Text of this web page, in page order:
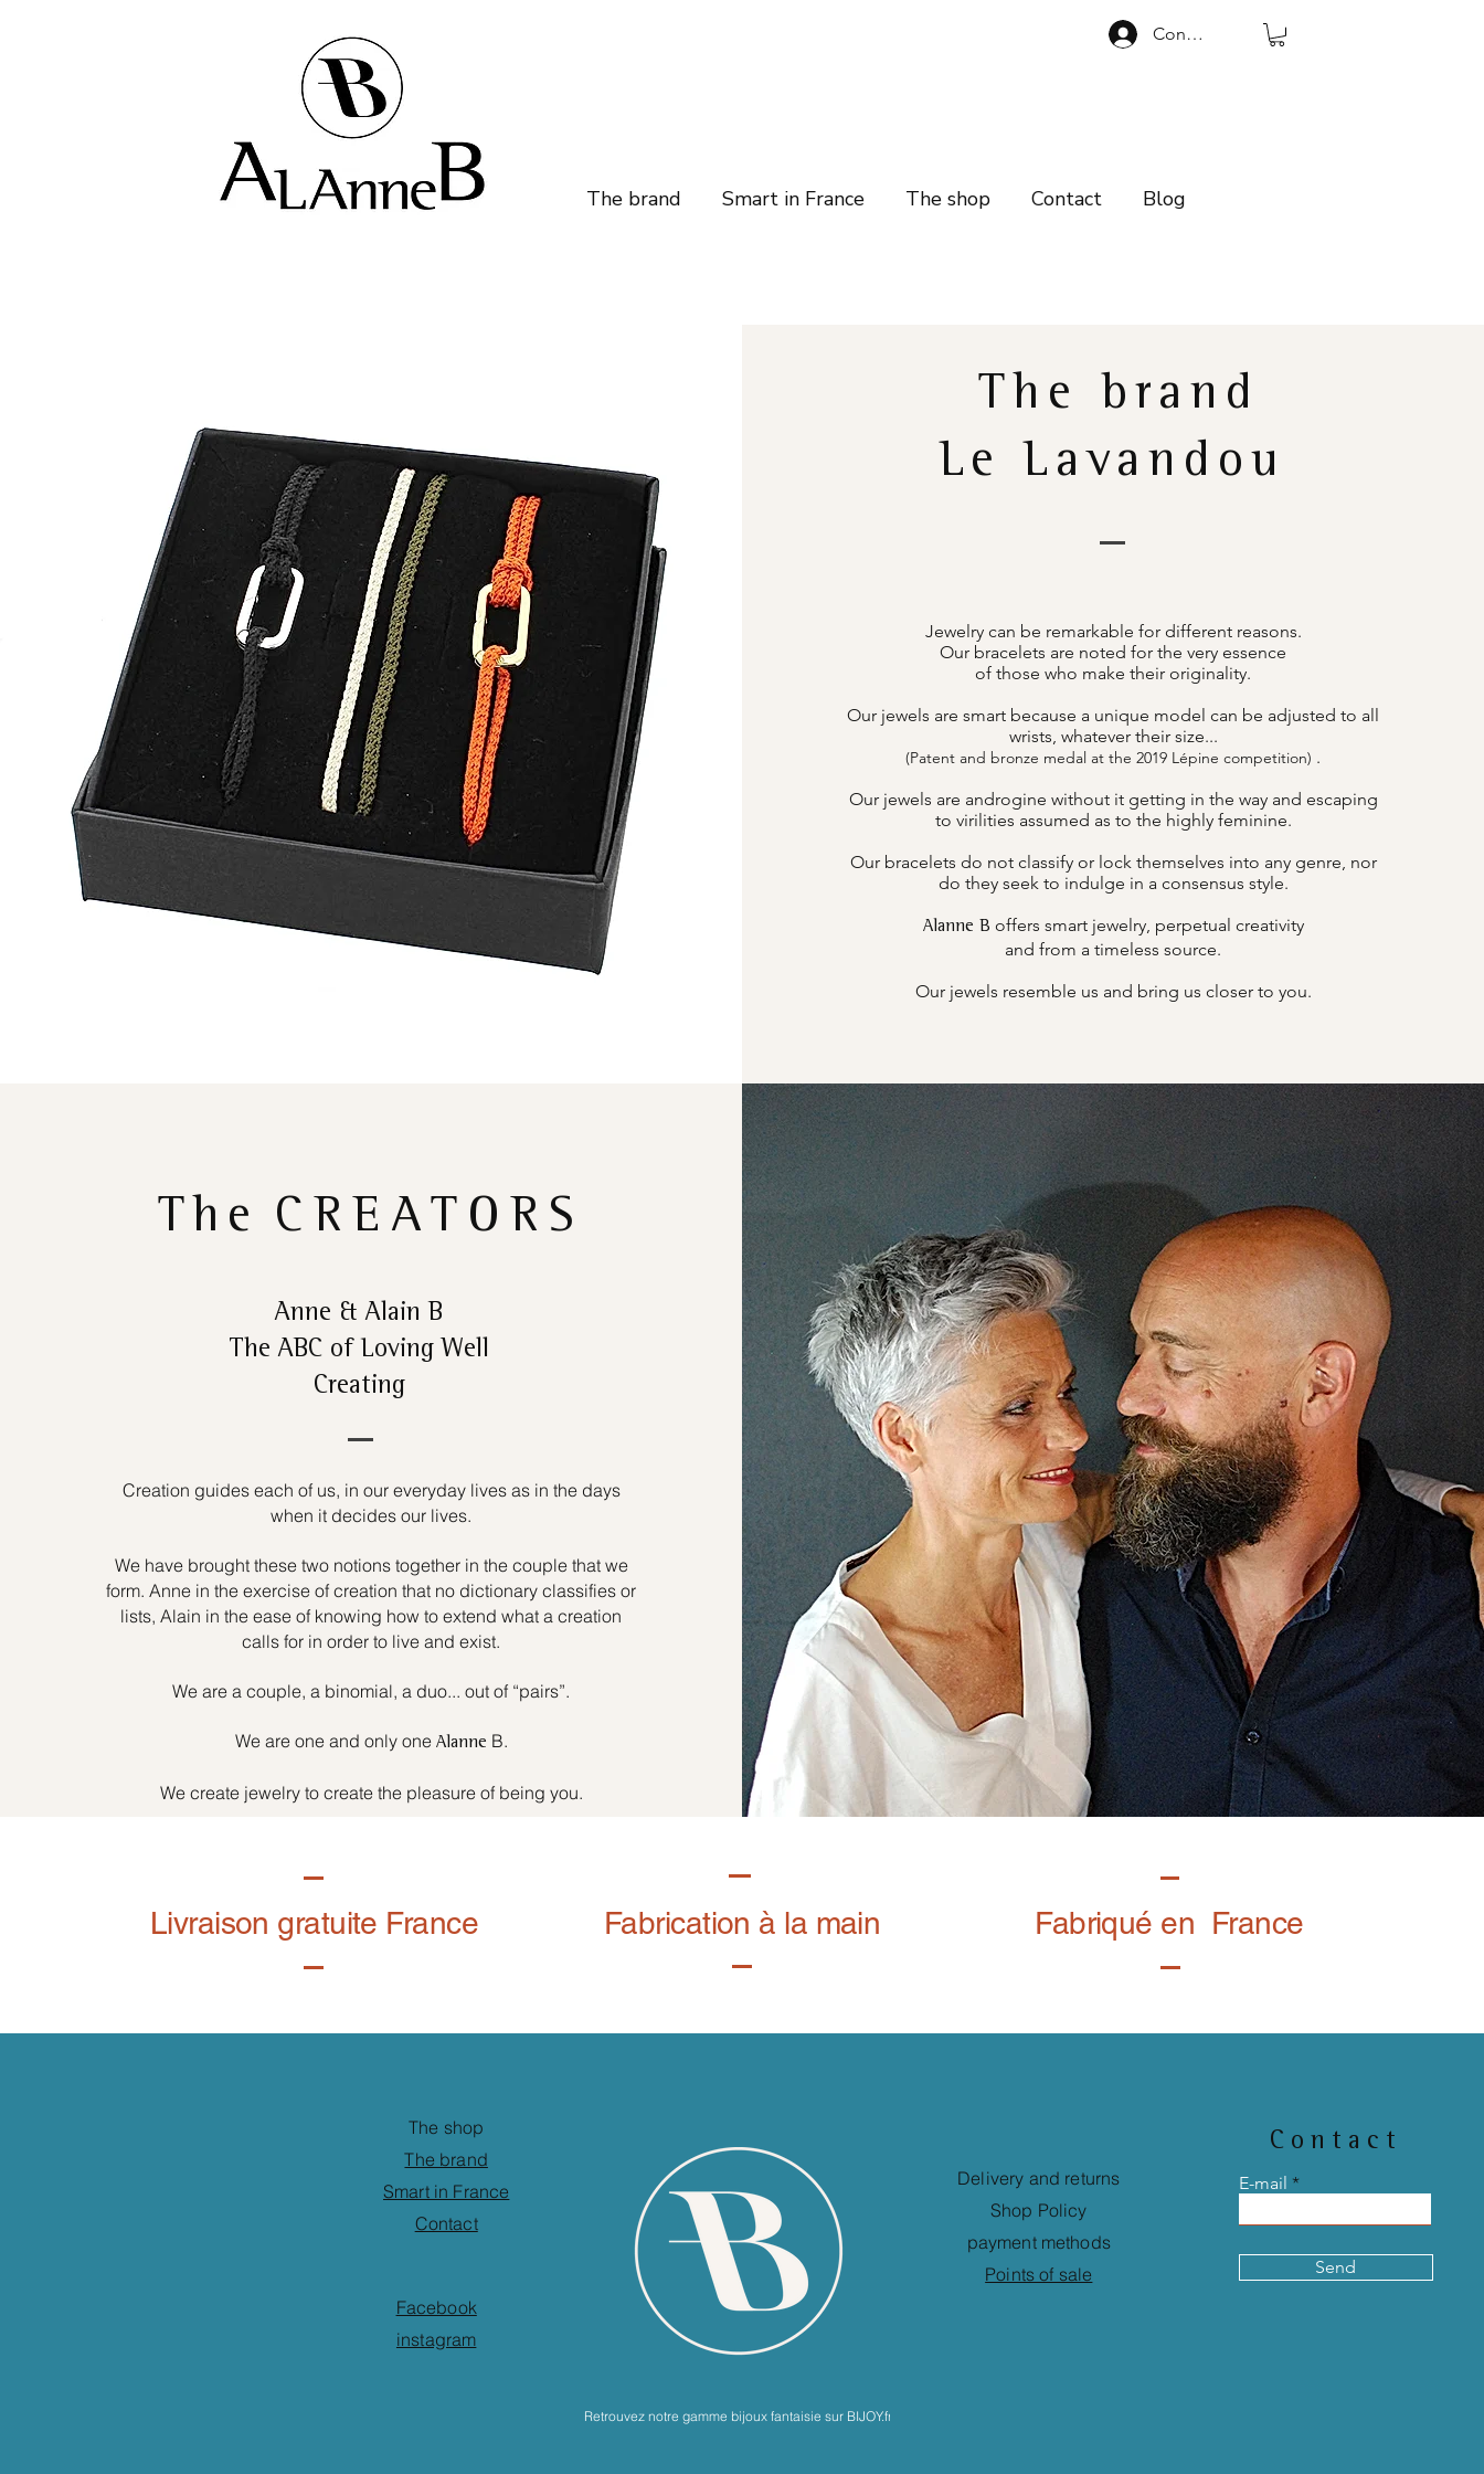
Connexion
The brand Smart in France The shop Contact Blog
The brand
Le Lavandou
Jewelry can be remarkable for different reasons.
Our bracelets are noted for the very essence
of those who make their originality.
Our jewels are smart because a unique model can be adjusted to all
wrists, whatever their size...
(Patent and bronze medal at the 2019 Lépine competition) .
Our jewels are androgine without it getting in the way and escaping
to virilities assumed as to the highly feminine.
Our bracelets do not classify or lock themselves into any genre, nor
do they seek to indulge in a consensus style.
Alanne B offers smart jewelry, perpetual creativity
and from a timeless source.
Our jewels resemble us and bring us closer to you.
The CREATORS
Anne & Alain B
The ABC of Loving Well
Creating
Creation guides each of us, in our everyday lives as in the days
when it decides our lives.
We have brought these two notions together in the couple that we
form. Anne in the exercise of creation that no dictionary classifies or
lists, Alain in the ease of knowing how to extend what a creation
calls for in order to live and exist.
We are a couple, a binomial, a duo... out of “pairs”.
We are one and only one Alanne B.
We create jewelry to create the pleasure of being you.
Livraison gratuite France Fabrication à la main Fabriqué en France
The shop
The brand
Smart in France
Contact
Facebook
instagram
Retrouvez notre gamme bijoux fantaisie sur BIJOY.fr
Delivery and returns
Shop Policy
payment methods
Points of sale
Contact
E-mail
Send